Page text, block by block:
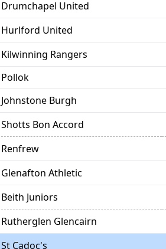
Drumchapel United
Hurlford United
Kilwinning Rangers
Pollok
Johnstone Burgh
Shotts Bon Accord
Renfrew
Glenafton Athletic
Beith Juniors
Rutherglen Glencairn
St Cadoc's